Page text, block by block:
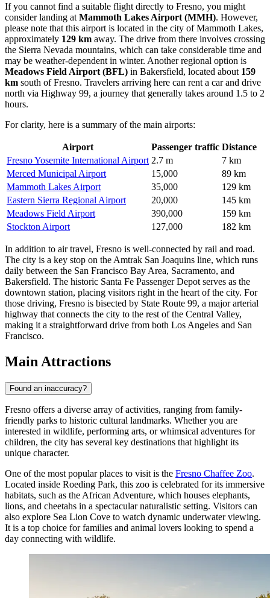
If you cannot find a suitable flight directly to Fresno, you might
consider landing at Mammoth Lakes Airport (MMH). However,
please note that this airport is located in the city of Mammoth Lakes,
approximately 129 km away. The drive from there involves crossing
the Sierra Nevada mountains, which can take considerable time and
may be weather-dependent in winter. Another regional option is
Meadows Field Airport (BFL) in Bakersfield, located about 159
km south of Fresno. Travelers arriving here can rent a car and drive
north via Highway 99, a journey that generally takes around 1.5 to 2
hours.
For clarity, here is a summary of the main airports:
Airport Passenger traffic Distance
Fresno Yosemite International Airport 2.7 m
7 km
Merced Municipal Airport
15,000
89 km
Mammoth Lakes Airport
35,000
129 km
Eastern Sierra Regional Airport
20,000
145 km
Meadows Field Airport
390,000
159 km
Stockton Airport
127,000 182 km
In addition to air travel, Fresno is well-connected by rail and road.
The city is a key stop on the Amtrak San Joaquins line, which runs
daily between the San Francisco Bay Area, Sacramento, and
Bakersfield. The historic Santa Fe Passenger Depot serves as the
downtown station, placing visitors right in the heart of the city. For
those driving, Fresno is bisected by State Route 99, a major arterial
highway that connects the city to the rest of the Central Valley,
making it a straightforward drive from both Los Angeles and San
Francisco.
Main Attractions
Found an inaccuracy?
Fresno offers a diverse array of activities, ranging from family-
friendly parks to historic cultural landmarks. Whether you are
interested in wildlife, performing arts, or whimsical adventures for
children, the city has several key destinations that highlight its
unique character.
One of the most popular places to visit is the Fresno Chaffee Zoo.
Located inside Roeding Park, this zoo is celebrated for its immersive
habitats, such as the African Adventure, which houses elephants,
lions, and cheetahs in a spectacular naturalistic setting. Visitors can
also explore Sea Lion Cove to watch dynamic underwater viewing.
It is a top choice for families and animal lovers looking to spend a
day connecting with wildlife.